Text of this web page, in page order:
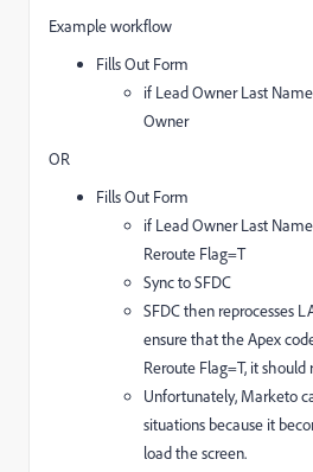
Example workflow
Fills Out Form
if Lead Owner Last
Owner
OR
Fills Out Form
if Lead Owner Last
Reroute Flag=T
Sync to SFDC
SFDC then reprocesses
ensure that the Apex
Reroute Flag=T, it should
Unfortunately, Marketo
situations because it
load the screen.